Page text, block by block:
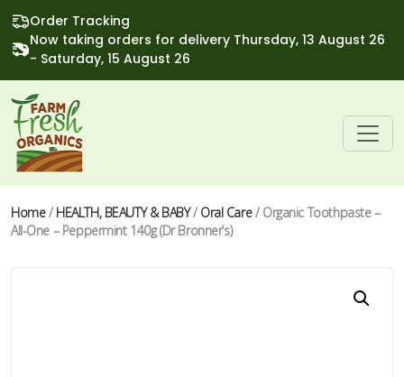
Order Tracking
Now taking orders for delivery Thursday, 13 August 26
- Saturday, 15 August 26
Home/ HEALTH, BEAUTY & BABY/ Oral Care/ Organic Toothpaste –
All-One – Peppermint 140g (Dr Bronner’s)